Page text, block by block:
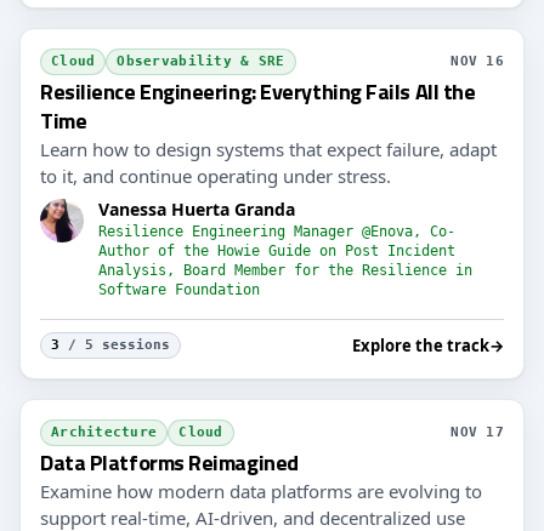
Cloud Observability & SRE NOV 16
Resilience Engineering: Everything Fails All the
Time
Learn how to design systems that expect failure, adapt
to it, and continue operating under stress.
Vanessa Huerta Granda
Resilience Engineering Manager @Enova, Co-
Author of the Howie Guide on Post Incident
Analysis, Board Member for the Resilience in
Software Foundation
3 / 5 sessions Explore the track→
Architecture Cloud NOV 17
Data Platforms Reimagined
Examine how modern data platforms are evolving to
support real-time, AI-driven, and decentralized use